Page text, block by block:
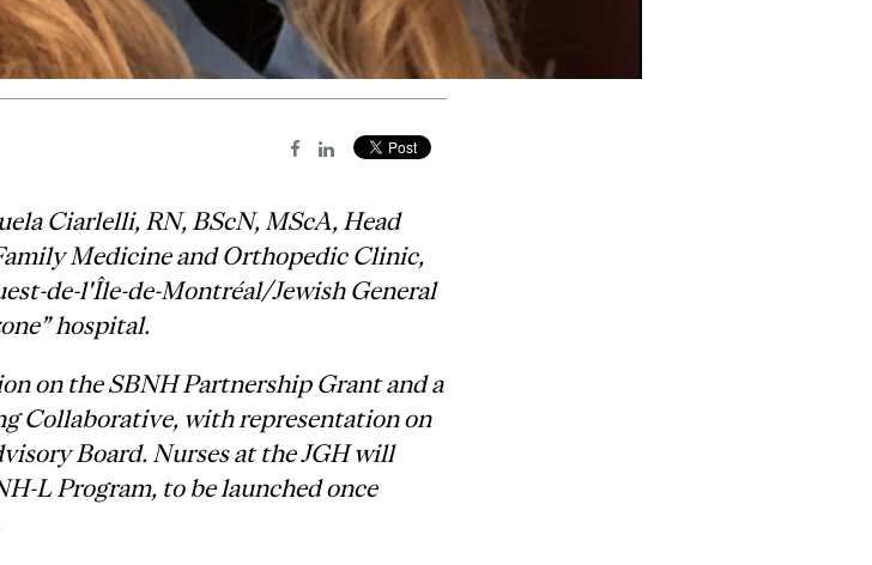
Ciarlelli, RN, BScN, MScA, Head
Medicine and Orthopedic Clinic,
de-l'Île-de-Montréal/Jewish General
hospital.
on the SBNH Partnership Grant and a
Collaborative, with representation on
Board. Nurses at the JGH will
L Program, to be launched once